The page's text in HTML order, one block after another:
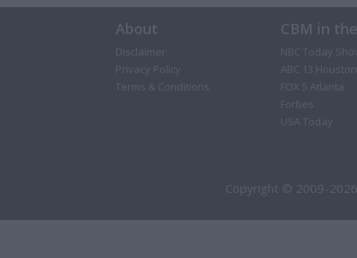
About
Disclaimer
Privacy Policy
Terms & Conditions
CBM in
NBC Today
ABC 13 Houston
FOX 5 Atlanta
Forbes
USA Today
Copyright © 2009-